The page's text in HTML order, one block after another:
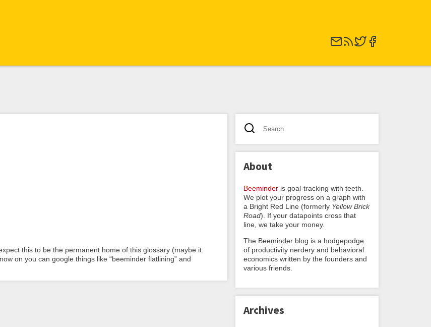
this to be the permanent home of this glossary (maybe it
on you can google things like “beeminder flatlining” and
About
Beeminder is goal-tracking with teeth.
We plot your progress on a graph with
a Bright Red Line (formerly Yellow Brick
Road). If your datapoints cross that
line, we take your money.
The Beeminder blog is a hodgepodge
of productivity nerdery and behavioral
economics written by the founders and
various friends.
Archives